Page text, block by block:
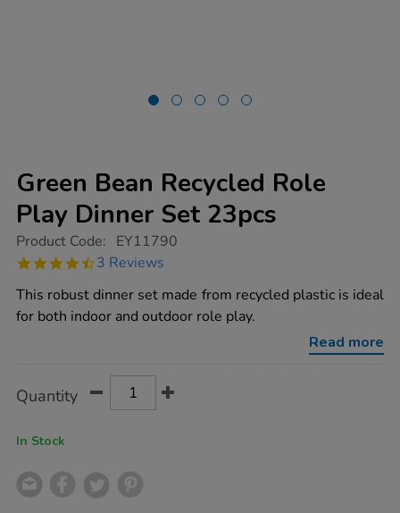
Green Bean Recycled Role
Play Dinner Set 23pcs
https://www.tts-
bean-
role-
play-
dinner-
Product Code: EY11790
4.3
rating
3 Reviews
This robust dinner set made from recycled plastic is ideal
for both indoor and outdoor role play.
Read more
Actions
TO
Quantity
In Stock